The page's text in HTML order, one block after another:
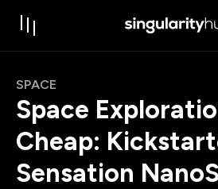
SPACE
Space
Cheap:
Sensation